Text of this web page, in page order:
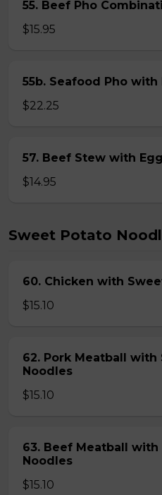
55. Beef Pho
$15.95
55b. Seafood Pho with
$22.25
57. Beef Stew with
$14.95
Sweet Potato
60. Chicken with
$15.10
62. Pork Meatball with
Noodles
$15.10
63. Beef Meatball
Noodles
$15.10